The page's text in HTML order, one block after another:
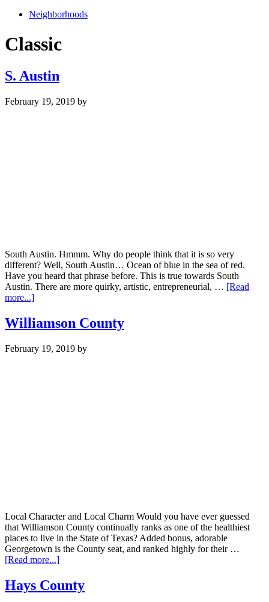
Neighborhoods
Classic
S. Austin
February 19, 2019 by
South Austin. Hmmm. Why do people think that it is so very
different? Well, South Austin… Ocean of blue in the sea of red.
Have you heard that phrase before. This is true towards South
Austin. There are more quirky, artistic, entrepreneurial, … [Read
more...]about
Austin
Williamson County
February 19, 2019 by
Local Character and Local Charm Would you have ever guessed
that Williamson County continually ranks as one of the healthiest
places to live in the State of Texas? Added bonus, adorable
Georgetown is the County seat, and ranked highly for their …
[Read more...]about
County
Hays County